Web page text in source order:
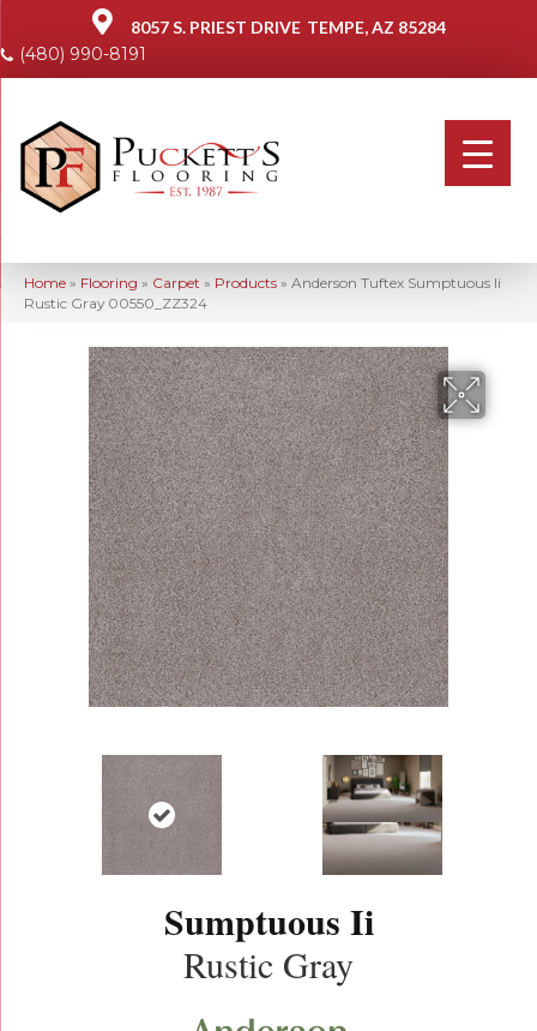
8057 S. PRIEST DRIVE TEMPE, AZ 85284
(480) 990-8191
Home » Flooring » Carpet » Products » Anderson Tuftex Sumptuous Ii
Rustic Gray 00550_ZZ324
Sumptuous Ii
Rustic Gray